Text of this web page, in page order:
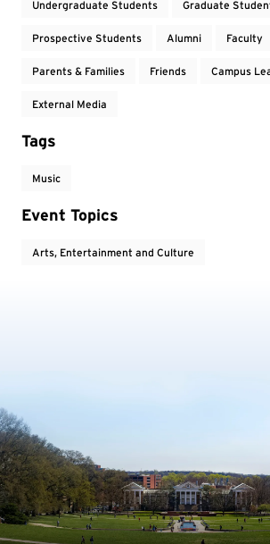
Undergraduate Students Graduate
Prospective Students Alumni Faculty
Parents & Families Friends Campus
External Media
Tags
Music
Event Topics
Arts, Entertainment and Culture